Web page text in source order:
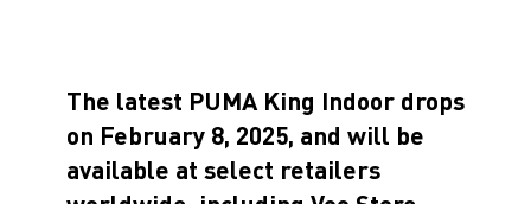
The latest PUMA King Indoor drops
on February 8, 2025, and will be
available at select retailers